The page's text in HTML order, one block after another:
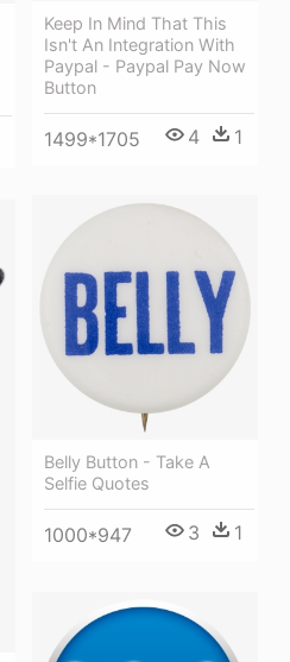
Keep In Mind That This
Isn't An Integration With
Paypal - Paypal Pay Now
Button
1499*1705 4 1
Belly Button - Take A
Selfie Quotes
1000*947 3 1